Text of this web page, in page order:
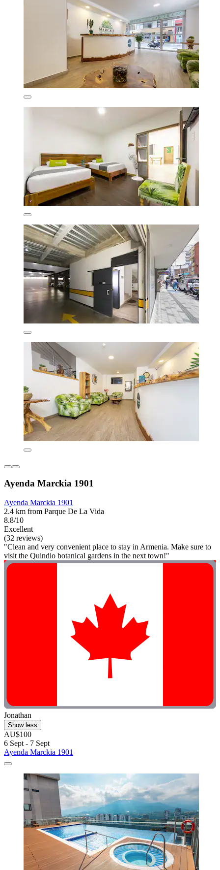
Ayenda Marckia 1901
Ayenda Marckia 1901
2.4 km from Parque De La Vida
8.8/10
Excellent
(32 reviews)
"Clean and very convenient place to stay in Armenia. Make sure to
visit the Quindio botanical gardens in the next town!"
Jonathan
Show less
AU$100
6 Sept - 7 Sept
Ayenda Marckia 1901